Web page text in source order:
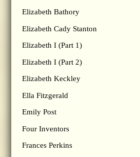
Elizabeth Bathory
Elizabeth Cady Stanton
Elizabeth I (Part 1)
Elizabeth I (Part 2)
Elizabeth Keckley
Ella Fitzgerald
Emily Post
Four Inventors
Frances Perkins